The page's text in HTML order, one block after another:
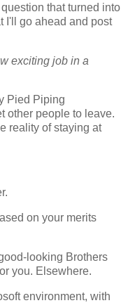
that turned into
I'll go ahead and post
exciting job in a
Pied Piping
other people to leave.
reality of staying at
on your merits
looking Brothers
you. Elsewhere.
environment, with